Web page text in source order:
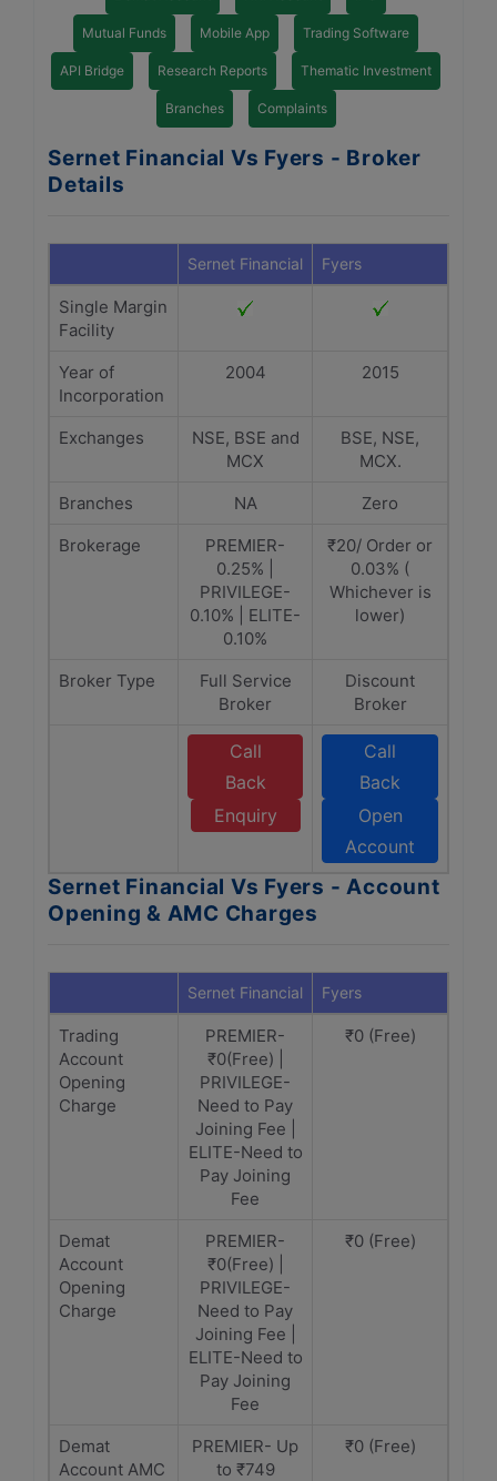
Mutual Funds Mobile App Trading Software
API Bridge Research Reports Thematic Investment
Branches Complaints
Sernet Financial Vs Fyers - Broker
Details
Sernet Financial Fyers
Single Margin
Facility
Year of
Incorporation
2004 2015
Exchanges
NSE, BSE and
MCX
BSE, NSE,
MCX.
Branches
NA
Zero
Brokerage
PREMIER-
0.25% |
PRIVILEGE-
0.10% | ELITE-
0.10%
₹20/ Order or
0.03% (
Whichever is
lower)
Broker Type
Full Service
Broker
Discount
Broker
Call
Back
Enquiry
Call
Back
Open
Account
Sernet Financial Vs Fyers - Account
Opening & AMC Charges
Sernet Financial Fyers
Trading
Account
Opening
Charge
PREMIER-
₹0(Free) |
PRIVILEGE-
Need to Pay
Joining Fee |
ELITE-Need to
Pay Joining
Fee
₹0 (Free)
Demat
Account
Opening
Charge
PREMIER-
₹0(Free) |
PRIVILEGE-
Need to Pay
Joining Fee |
ELITE-Need to
Pay Joining
Fee
₹0 (Free)
Demat
Account AMC
PREMIER- Up
to ₹749
₹0 (Free)